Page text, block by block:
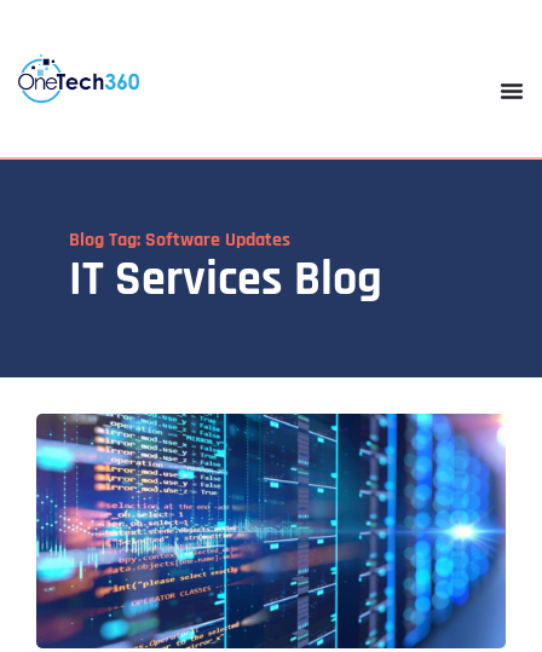
Blog Tag: Software Updates
IT Services Blog